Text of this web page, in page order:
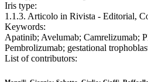
Iris type:
1.1.3. Articolo in Rivista - Editorial,
Keywords:
Apatinib; Avelumab; Camrelizumab;
Pembrolizumab; gestational
List of contributors: